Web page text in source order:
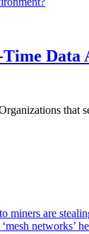
Data
that
miners are
networks’